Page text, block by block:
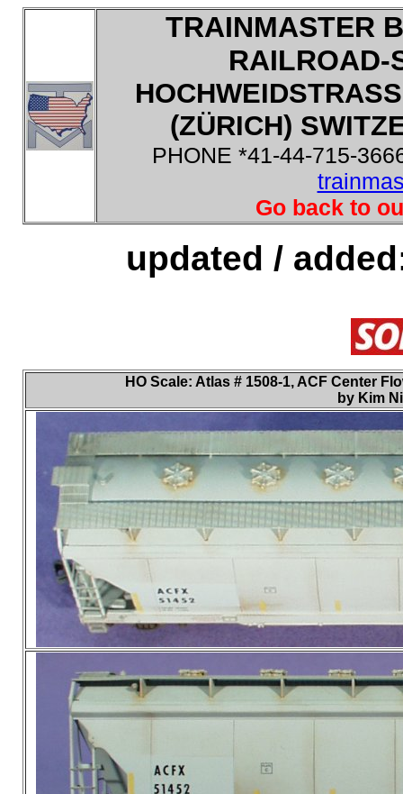
TRAINMASTER
RAILROAD-
(ZÜRICH)
PHONE *41-44-715-
Go back to
updated /
HO Scale: Atlas # 1508-1, ACF Center
by Kim